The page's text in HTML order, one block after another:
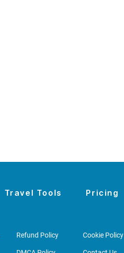
Travel Tools Pricing
Refund Policy Cookie Policy